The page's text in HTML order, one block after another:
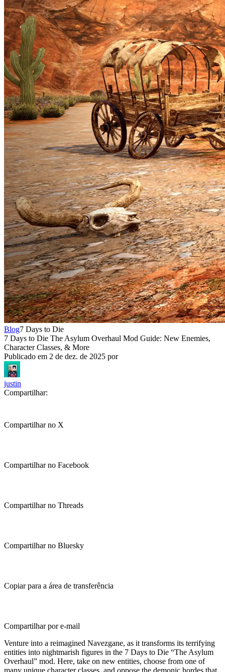
Blog7 Days to Die
7 Days to Die The Asylum Overhaul Mod Guide: New Enemies,
Character Classes, & More
Publicado em 2 de dez. de 2025 por
justin
Compartilhar:
Compartilhar no X
Compartilhar no Facebook
Compartilhar no Threads
Compartilhar no Bluesky
Copiar para a área de transferência
Compartilhar por e-mail
Venture into a reimagined Navezgane, as it transforms its terrifying
entities into nightmarish figures in the 7 Days to Die “The Asylum
Overhaul” mod. Here, take on new entities, choose from one of
many unique character classes, and oppose the demonic hordes that